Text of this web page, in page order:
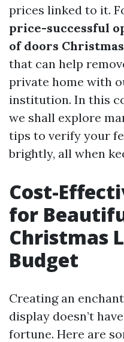
prices linked to it.
price-successful
of doors
that can help
private home with
institution. In this
we shall explore
tips to verify your
brightly, all when
Cost-
for
Christmas
Budget
Creating an
display doesn’t
fortune. Here are